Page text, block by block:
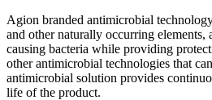
Agion branded antimicrobial
and other naturally occurring elements,
causing bacteria while providing
other antimicrobial technologies that
antimicrobial solution provides
life of the product.